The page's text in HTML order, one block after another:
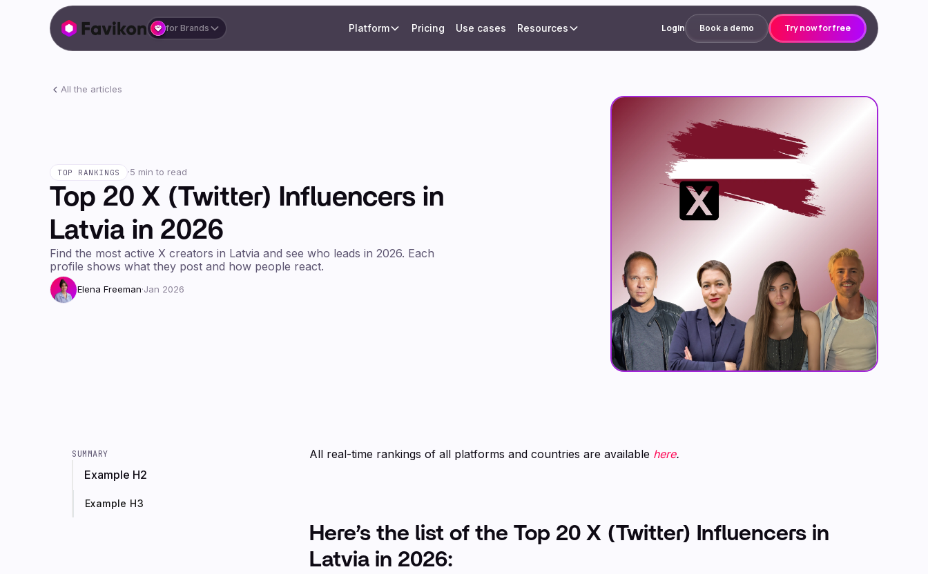
for Brands Platform Pricing Use cases Resources Login Book a demo Try now for free
All the articles
TOP RANKINGS ·5 min to read
Top 20 X (Twitter) Influencers in
Latvia in 2026
Find the most active X creators in Latvia and see who leads in 2026. Each
profile shows what they post and how people react.
Elena Freeman·Jan 2026
SUMMARY
Example H2
Example H3
All real-time rankings of all platforms and countries are available here.
Here’s the list of the Top 20 X (Twitter) Influencers in
Latvia in 2026: